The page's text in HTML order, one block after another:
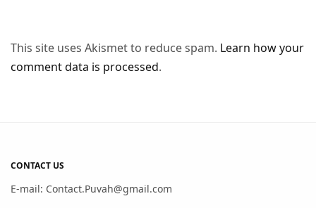
This site uses Akismet to reduce spam. Learn how your
comment data is processed.
CONTACT US
E-mail: Contact.Puvah@gmail.com